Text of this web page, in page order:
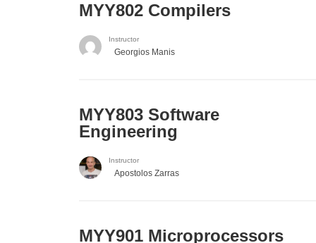
MYY802 Compilers
Instructor
Georgios Manis
MYY803 Software
Engineering
Instructor
Apostolos Zarras
MYY901 Microprocessors